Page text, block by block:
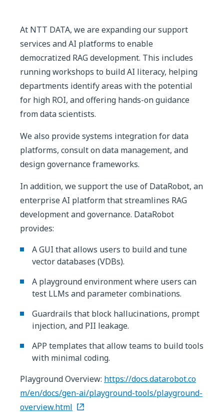
At NTT DATA, we are expanding our support
services and AI platforms to enable
democratized RAG development. This includes
running workshops to build AI literacy, helping
departments identify areas with the potential
for high ROI, and offering hands-on guidance
from data scientists.
We also provide systems integration for data
platforms, consult on data management, and
design governance frameworks.
In addition, we support the use of DataRobot, an
enterprise AI platform that streamlines RAG
development and governance. DataRobot
provides:
A GUI that allows users to build and tune
vector databases (VDBs).
A playground environment where users can
test LLMs and parameter combinations.
Guardrails that block hallucinations, prompt
injection, and PII leakage.
APP templates that allow teams to build tools
with minimal coding.
Playground Overview: https://docs.datarobot.co
m/en/docs/gen-ai/playground-tools/playground-
overview.html